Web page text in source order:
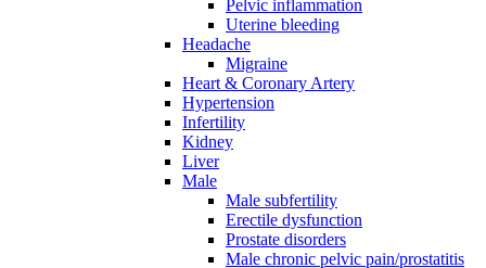
Pelvic inflammation
Uterine bleeding
Headache
Migraine
Heart & Coronary Artery
Hypertension
Infertility
Kidney
Liver
Male
Male subfertility
Erectile dysfunction
Prostate disorders
Male chronic pelvic pain/prostatitis